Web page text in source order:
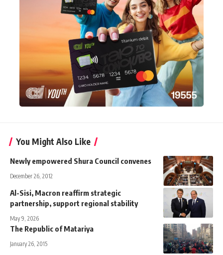
You Might Also Like
Newly empowered Shura Council convenes
December 26, 2012
Al-Sisi, Macron reaffirm strategic
partnership, support regional stability
May 9, 2026
The Republic of Matariya
January 26, 2015